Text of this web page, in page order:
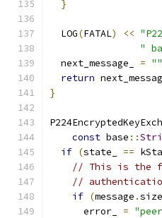
}
  LOG
(FATAL) <<
"
  next_message_
= ""
return
}
const base ::
if (state_ ==
// This is the
//
if (message .size
      error_
=